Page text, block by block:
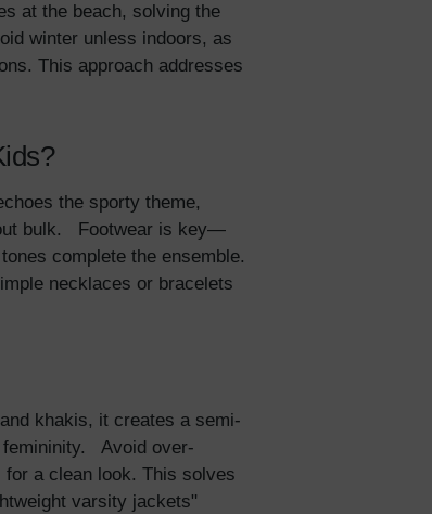
at the beach, solving the
winter unless indoors, as
This approach addresses
the sporty theme,
bulk. Footwear is key—
complete the ensemble.
necklaces or bracelets
khakis, it creates a semi-
femininity. Avoid over-
a clean look. This solves
varsity jackets"